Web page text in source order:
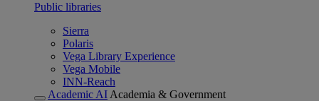
Public libraries
Sierra
Polaris
Vega Library Experience
Vega Mobile
INN-Reach
Academic AI Academia & Government